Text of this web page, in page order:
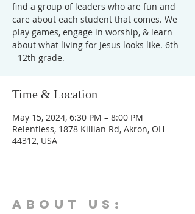
find a group of leaders who are fun and
care about each student that comes. We
play games, engage in worship, & learn
about what living for Jesus looks like. 6th
- 12th grade.
Time & Location
May 15, 2024, 6:30 PM – 8:00 PM
Relentless, 1878 Killian Rd, Akron, OH
44312, USA
ABOUT Us: